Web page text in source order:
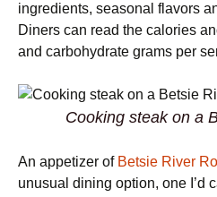
ingredients, seasonal flavors
Diners can read the calories
and carbohydrate grams per
Cooking steak on a
An appetizer of Betsie River
unusual dining option, one I’d